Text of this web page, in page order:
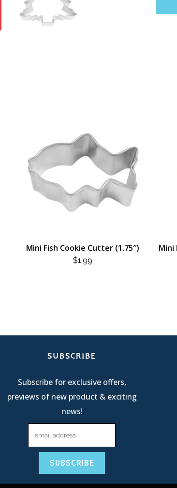
Mini Fish Cookie Cutter (1.75″)
$1.99
Mini
SUBSCRIBE
Subscribe for exclusive offers,
previews of new product & exciting
news!